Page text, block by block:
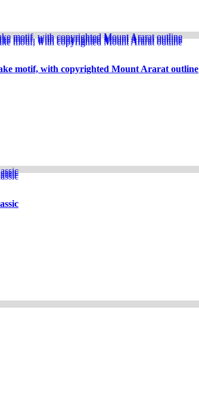
motif, with copyrighted Mount Ararat outline